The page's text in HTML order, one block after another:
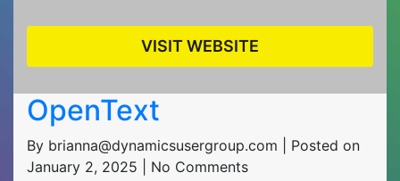
VISIT WEBSITE
OpenText
By brianna@dynamicsusergroup.com | Posted on
January 2, 2025 | No Comments